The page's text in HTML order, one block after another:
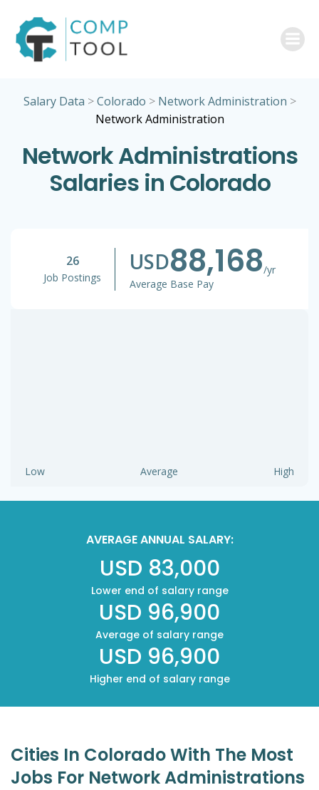
Salary Data >Colorado > Network Administration >
Network Administration
Network Administrations
Salaries in Colorado
26
Job Postings
USD88,168/yr
Average Base Pay
Low Average High
AVERAGE ANNUAL SALARY:
USD 83,000
Lower end of salary range
USD 96,900
Average of salary range
USD 96,900
Higher end of salary range
Cities In Colorado With The Most
Jobs For Network Administrations